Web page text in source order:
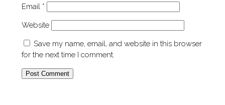
Email *
Website
Save my name, email, and website in this browser
for the next time I comment.